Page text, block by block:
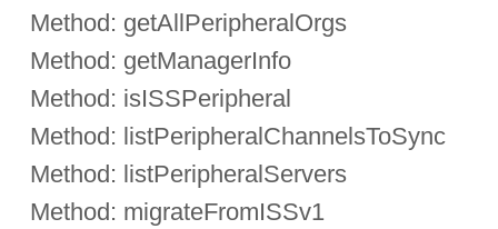
Method: getAllPeripheralOrgs
Method: getManagerInfo
Method: isISSPeripheral
Method: listPeripheralChannelsToSync
Method: listPeripheralServers
Method: migrateFromISSv1